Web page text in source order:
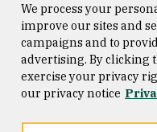
Consumer Information
Privacy Statement
We process your
improve our sites and
campaigns and to
advertising. By clicking
exercise your privacy
our privacy notice